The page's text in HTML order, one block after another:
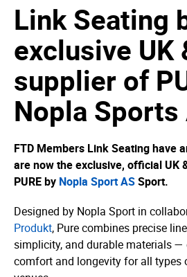
Link Seating
exclusive UK
supplier of
Nopla Sports
FTD Members Link Seating have
are now the exclusive, official UK
PURE by Nopla Sport ASSport.
Designed by Nopla Sport in
Produkt, Pure combines precise
simplicity, and durable materials —
comfort and longevity for all types